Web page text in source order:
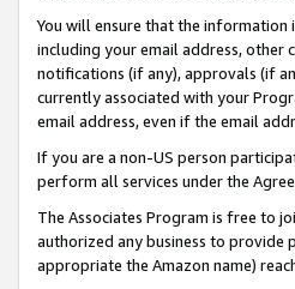
You will ensure that the information
including your email address, other
notifications (if any), approvals (if
currently associated with your
email address, even if the email
If you are a non-US person
perform all services under the
The Associates Program is free to
authorized any business to provide
appropriate the Amazon name)